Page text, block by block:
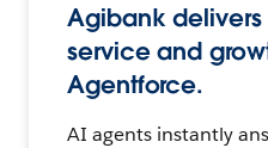
Agibank delivers
service and
Agentforce.
AI agents instantly